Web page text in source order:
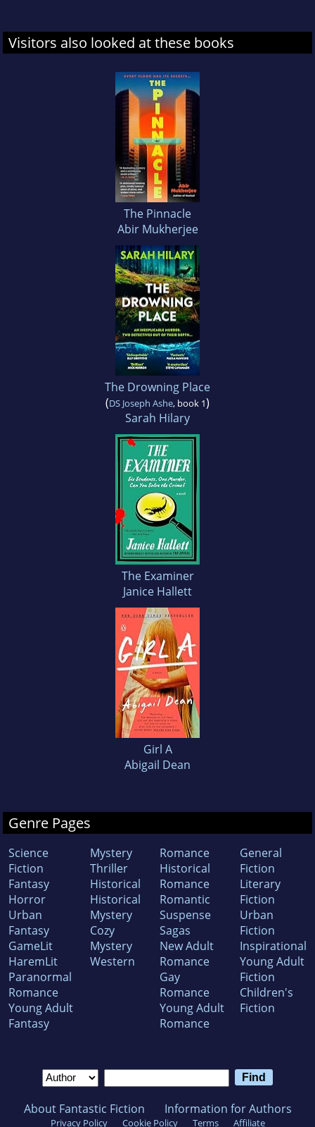
Visitors also looked at these books
The Pinnacle
Abir Mukherjee
The Drowning Place
(DS Joseph Ashe, book 1)
Sarah Hilary
The Examiner
Janice Hallett
Girl A
Abigail Dean
Genre Pages
Science
Fiction
Fantasy
Horror
Urban
Fantasy
GameLit
HaremLit
Paranormal
Romance
Young Adult
Fantasy
Mystery
Thriller
Historical
Historical
Mystery
Cozy
Mystery
Western
Romance
Historical
Romance
Romantic
Suspense
Sagas
New Adult
Romance
Gay
Romance
Young Adult
Romance
General
Fiction
Literary
Fiction
Urban
Fiction
Inspirational
Young Adult
Fiction
Children's
Fiction
About Fantastic Fiction Information for Authors
Privacy Policy Cookie Policy Terms Affiliate